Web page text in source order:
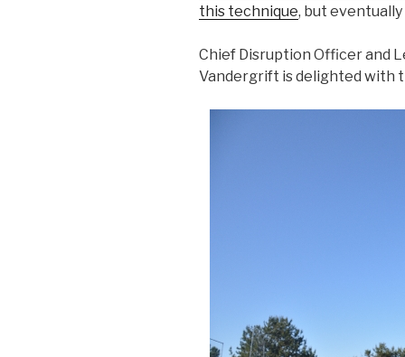
this technique, but
Chief Disruption Officer and
Vandergrift is delighted with